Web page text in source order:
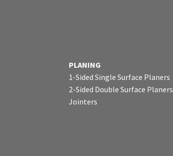
PLANING
1-Sided Single Surface Planers
2-Sided Double Surface Planers
Jointers